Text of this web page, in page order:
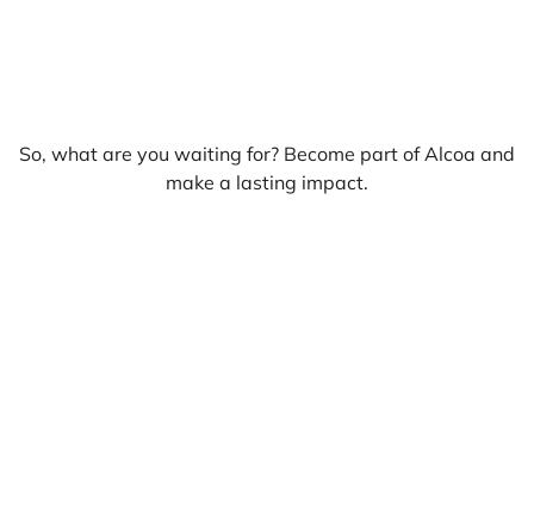
So, what are you waiting for? Become part of Alcoa and
make a lasting impact.